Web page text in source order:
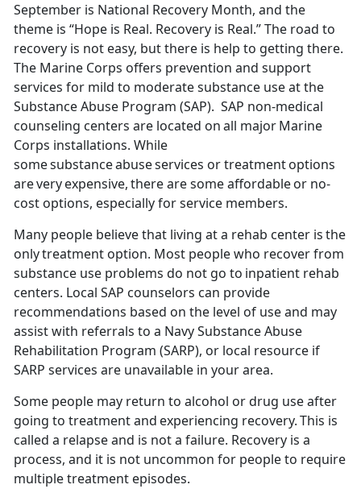
September is National Recovery Month, and the
theme is “Hope is Real. Recovery is Real.” The road to
recovery is not easy, but there is help to getting there.
The Marine Corps offers prevention and support
services for mild to moderate substance use at the
Substance Abuse Program (SAP). SAP non-medical
counseling centers are located on all major Marine
Corps installations. While
some substanceabuseservices or treatment options
are very expensive, there are some affordable or no-
cost options, especially for service members.
Many people believe that living at a rehab center is the
only treatment option. Most people who recover from
substance use problems do not go to inpatient rehab
centers. Local SAP counselors can provide
recommendations based on the level of use and may
assist with referrals to a NavySubstance Abuse
Rehabilitation Program (SARP), or local resource if
SARP services are unavailable in your area.
Some people may return to alcohol or drug use after
going to treatment and experiencing recovery.This is
called a relapse and is not a failure. Recovery is a
process, and it is not uncommon for people to require
multiple treatment episodes.